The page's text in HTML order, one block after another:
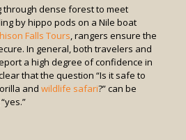
through dense forest to meet
by hippo pods on a Nile boat
Falls Tours, rangers ensure the
In general, both travelers and
a high degree of confidence in
that the question “Is it safe to
and wildlife safari?” can be